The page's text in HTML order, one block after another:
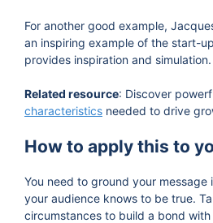
For another good example,
an inspiring example of the start-
provides inspiration and simulation.
Related resource: Discover
characteristics needed to drive
How to apply this to
You need to ground your message
your audience knows to be true.
circumstances to build a bond